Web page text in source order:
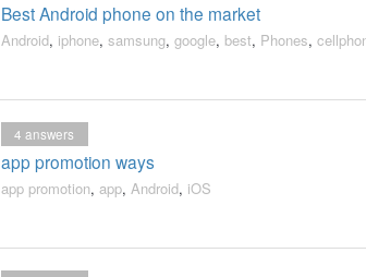
Best Android phone on the market
Android, iphone, samsung, google, best, Phones,
app promotion ways
4 answers
app promotion, app, Android, iOS